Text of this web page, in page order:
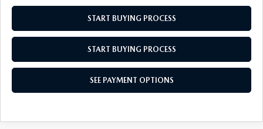
START BUYING PROCESS
START BUYING PROCESS
SEE PAYMENT OPTIONS